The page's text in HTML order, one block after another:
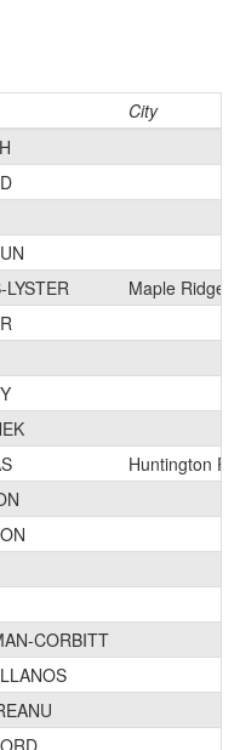
City
LYSTER
Maple Ridge,
Huntington
CORBITT